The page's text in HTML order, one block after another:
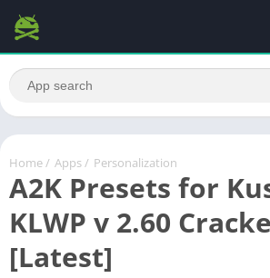
Home / Apps / Personalization
A2K Presets for
KLWP v 2.60
[Latest]